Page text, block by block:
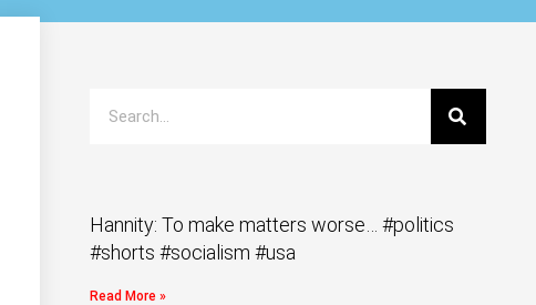
Hannity: To make matters worse… #politics
#shorts #socialism #usa
Read More »